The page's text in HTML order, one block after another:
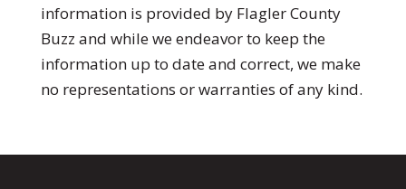
information is provided by Flagler County
Buzz and while we endeavor to keep the
information up to date and correct, we make
no representations or warranties of any kind.